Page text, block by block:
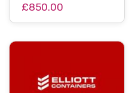
£850.00